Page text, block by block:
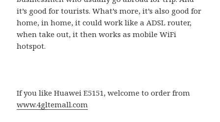
it’s good for tourists. What’s more, it’s also good for
home, in home, it could work like a ADSL router,
when take out, it then works as mobile WiFi
hotspot.
If you like Huawei E5151, welcome to order from
www.4gltemall.com